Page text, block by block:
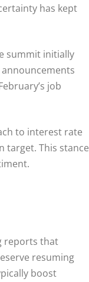
has kept
summit initially
job
to interest rate
target. This stance
reports that
resuming
boost